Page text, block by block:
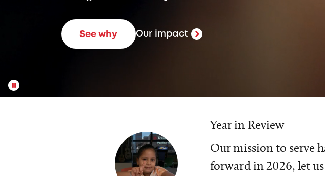
See why Our impact
Year in Review
Our mission to serve
forward in 2026, let